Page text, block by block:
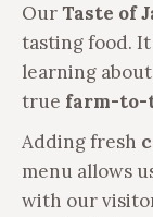
Our Taste of
tasting food.
learning
true farm-to-
Adding fresh
menu allows
with our